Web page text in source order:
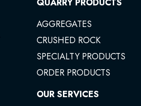
AGGREGATES
CRUSHED ROCK
SPECIALTY PRODUCTS
ORDER PRODUCTS
OUR SERVICES